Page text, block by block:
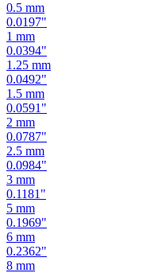
1mm
0.0394"
1.25mm
0.0492"
1.5mm
0.0591"
2mm
0.0787"
2.5mm
0.0984"
3mm
0.1181"
5 mm
0.1969"
6 mm
0.2362"
8 mm
0.3150"
10mm